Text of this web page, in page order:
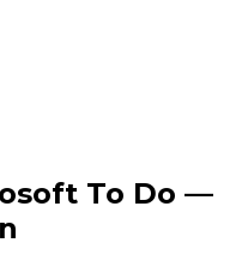
To Do —